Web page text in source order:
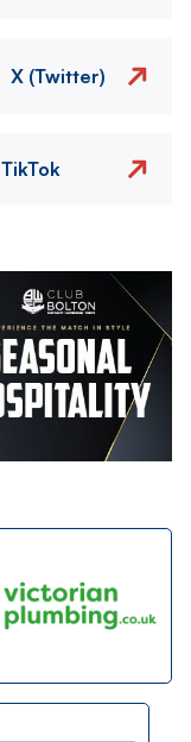
X (Twitter)
TikTok